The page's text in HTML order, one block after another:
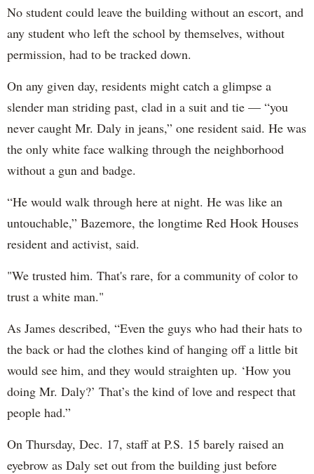
No student could leave the building without an escort, and
any student who left the school by themselves, without
permission, had to be tracked down.
On any given day, residents might catch a glimpse a
slender man striding past, clad in a suit and tie — “you
never caught Mr. Daly in jeans,” one resident said. He was
the only white face walking through the neighborhood
without a gun and badge.
“He would walk through here at night. He was like an
untouchable,” Bazemore, the longtime Red Hook Houses
resident and activist, said.
"We trusted him. That's rare, for a community of color to
trust a white man."
As James described, “Even the guys who had their hats to
the back or had the clothes kind of hanging off a little bit
would see him, and they would straighten up. ‘How you
doing Mr. Daly?’ That’s the kind of love and respect that
people had.”
On Thursday, Dec. 17, staff at P.S. 15 barely raised an
eyebrow as Daly set out from the building just before